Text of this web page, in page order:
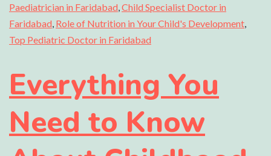
Paediatrician in Faridabad Child Specialist Doctor in
Faridabad Role of Nutrition in Your Child's Development
Top Pediatric Doctor in Faridabad
Everything You
Need to Know